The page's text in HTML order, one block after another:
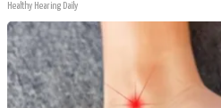
Healthy Hearing Daily